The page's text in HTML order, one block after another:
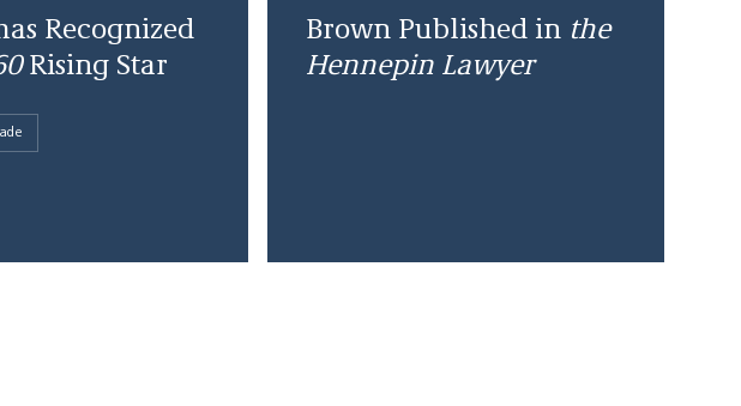
Recognized
Rising Star
Brown Published in the
Hennepin Lawyer